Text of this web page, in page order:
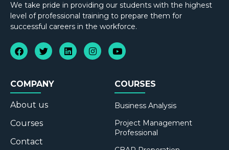
We take pride in providing our students with the highest
level of professional training to prepare them for
successful careers in the workforce.
COMPANY
About us
Courses
Contact
COURSES
Business Analysis
Project Management
Professional